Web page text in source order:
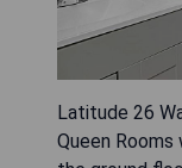
Latitude 26
Queen